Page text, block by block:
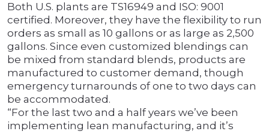
Both U.S. plants are TS16949 and ISO: 9001
certified. Moreover, they have the flexibility to run
orders as small as 10 gallons or as large as 2,500
gallons. Since even customized blendings can
be mixed from standard blends, products are
manufactured to customer demand, though
emergency turnarounds of one to two days can
be accommodated.
“For the last two and a half years we’ve been
implementing lean manufacturing, and it’s